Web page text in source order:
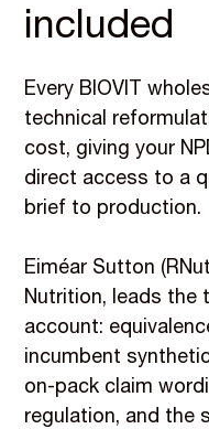
included
Every BIOVIT
technical
cost, giving your
direct access to a
brief to production.
Eiméar Sutton
Nutrition, leads the
account:
incumbent
on-pack claim
regulation, and the